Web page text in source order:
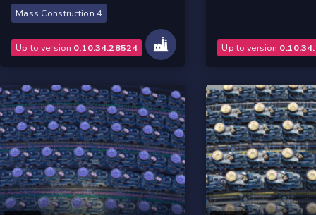
Mass Construction 4
Up to version 0.10.34.28524 Up to version